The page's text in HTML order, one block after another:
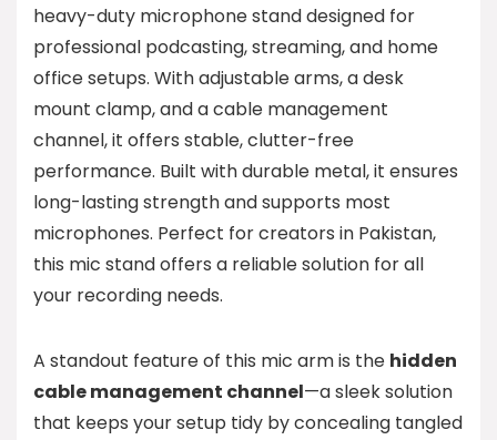
heavy-duty microphone stand designed for
professional podcasting, streaming, and home
office setups. With adjustable arms, a desk
mount clamp, and a cable management
channel, it offers stable, clutter-free
performance. Built with durable metal, it ensures
long-lasting strength and supports most
microphones. Perfect for creators in Pakistan,
this mic stand offers a reliable solution for all
your recording needs.
A standout feature of this mic arm is the hidden
cable management channel—a sleek solution
that keeps your setup tidy by concealing tangled